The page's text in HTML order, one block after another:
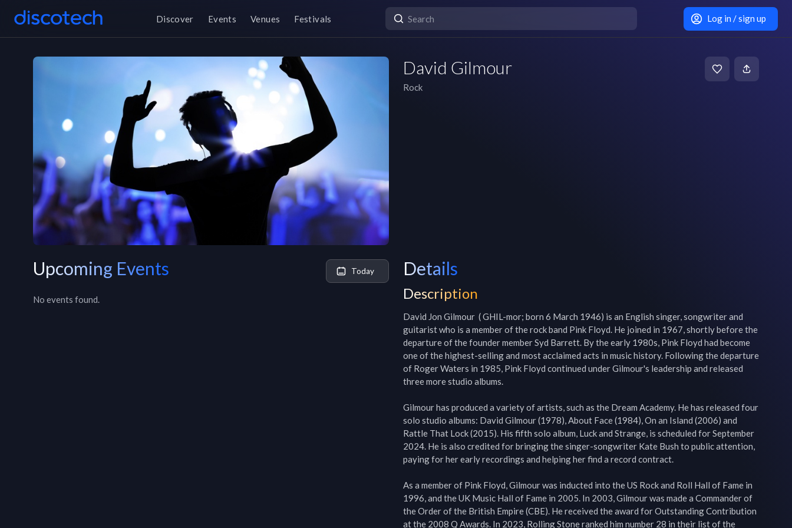
Discover Events Venues Festivals Log in / sign up
David Gilmour
Rock
Upcoming Events Today
No events found.
Details
Description
David Jon Gilmour  ( GHIL-mor; born 6 March 1946) is an English singer, songwriter and
guitarist who is a member of the rock band Pink Floyd. He joined in 1967, shortly before the
departure of the founder member Syd Barrett. By the early 1980s, Pink Floyd had become
one of the highest-selling and most acclaimed acts in music history. Following the departure
of Roger Waters in 1985, Pink Floyd continued under Gilmour's leadership and released
three more studio albums.
Gilmour has produced a variety of artists, such as the Dream Academy. He has released four
solo studio albums: David Gilmour (1978), About Face (1984), On an Island (2006) and
Rattle That Lock (2015). His fifth solo album, Luck and Strange, is scheduled for September
2024. He is also credited for bringing the singer-songwriter Kate Bush to public attention,
paying for her early recordings and helping her find a record contract.
As a member of Pink Floyd, Gilmour was inducted into the US Rock and Roll Hall of Fame in
1996, and the UK Music Hall of Fame in 2005. In 2003, Gilmour was made a Commander of
the Order of the British Empire (CBE). He received the award for Outstanding Contribution
at the 2008 Q Awards. In 2023, Rolling Stone ranked him number 28 in their list of the